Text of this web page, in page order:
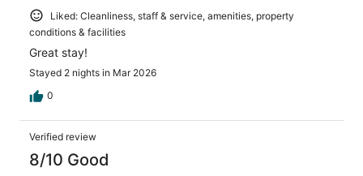
Liked: Cleanliness, staff & service, amenities, property
conditions & facilities
Great stay!
Stayed 2 nights in Mar 2026
0
Verified review
8/10 Good